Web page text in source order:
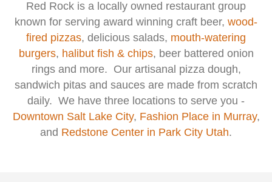
Red Rock is a locally owned restaurant group
known for serving award winning craft beer, wood-
fired pizzas, delicious salads, mouth-watering
burgers, halibut fish & chips, beer battered onion
rings and more. Our artisanal pizza dough,
sandwich pitas and sauces are made from scratch
daily. We have three locations to serve you -
Downtown Salt Lake City, Fashion Place in Murray,
and Redstone Center in Park City Utah.